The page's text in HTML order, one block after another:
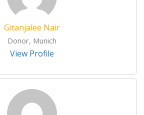
Gitanjalee Nair
Donor, Munich
View Profile